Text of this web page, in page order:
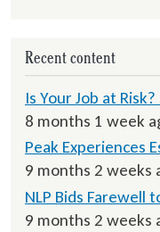
Recent content
Is Your Job at
8 months 1 week
Peak Experiences
9 months 2 weeks
NLP Bids Farewell
9 months 2 weeks